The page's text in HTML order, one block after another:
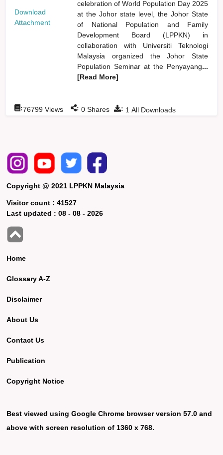
Download
Attachment
celebration of World Population Day 2025
at the Johor state level, the Johor State
of National Population and Family
Development Board (LPPKN) in
collaboration with Universiti Teknologi
Malaysia organized the Johor State
Population Seminar at the Penyayang...
[Read More]
: 1 All Downloads
:76799 Views : 0 Shares
Copyright @ 2021 LPPKN Malaysia
Visitor count :41527
Last updated :08 - 08 - 2026
Home
Glossary A-Z
Disclaimer
About Us
Contact Us
Publication
Copyright Notice
Best viewed using Google Chrome browser version 57.0 and
above with screen resolution of 1360 x 768.